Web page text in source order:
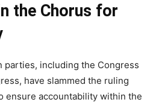
the Chorus for
parties, including the Congress
have slammed the ruling
ensure accountability within the